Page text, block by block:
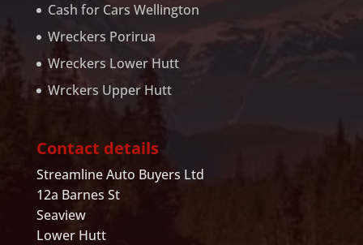
Cash for Cars Wellington
Wreckers Porirua
Wreckers Lower Hutt
Wrckers Upper Hutt
Contact details
Streamline Auto Buyers Ltd
12a Barnes St
Seaview
Lower Hutt